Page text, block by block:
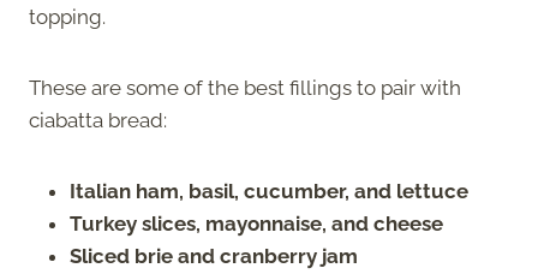
topping.
These are some of the best fillings to pair with
ciabatta bread:
Italian ham, basil, cucumber, and lettuce
Turkey slices, mayonnaise, and cheese
Sliced brie and cranberry jam